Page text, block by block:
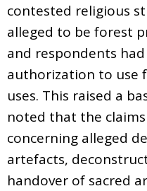
contested religious
alleged to be forest
and respondents
authorization to use
uses. This raised a
noted that the
concerning alleged
artefacts,
handover of sacred